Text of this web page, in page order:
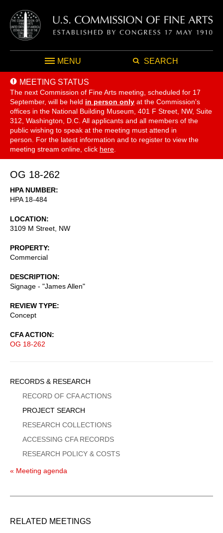
MENU SEARCH
MEETING STATUS
The next Commission of Fine Arts meeting, scheduled for 17
September, will be held in person only at the Commission's
offices in the National Building Museum, 401 F Street, NW, Suite
312, Washington, D.C. All applicants and all members of the
public wishing to speak at the meeting must attend in
person. For the latest information and to register to view the
meeting stream online, click here
OG 18-262
HPA NUMBER
HPA 18-484
LOCATION
3109 M Street, NW
PROPERTY
Commercial
DESCRIPTION
Signage - "James Allen"
REVIEW TYPE
Concept
CFA ACTION
OG 18-262
Sidebar
Menu
RECORDS & RESEARCH
RECORD OF CFA ACTIONS
PROJECT SEARCH
RESEARCH COLLECTIONS
ACCESSING CFA RECORDS
RESEARCH POLICY & COSTS
« Meeting agenda
RELATED MEETINGS